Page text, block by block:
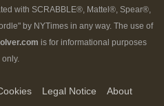
with SCRABBLE®, Mattel®, Spear®,
by NYTimes in any way. The use of
is for informational purposes
only.
Legal Notice
About